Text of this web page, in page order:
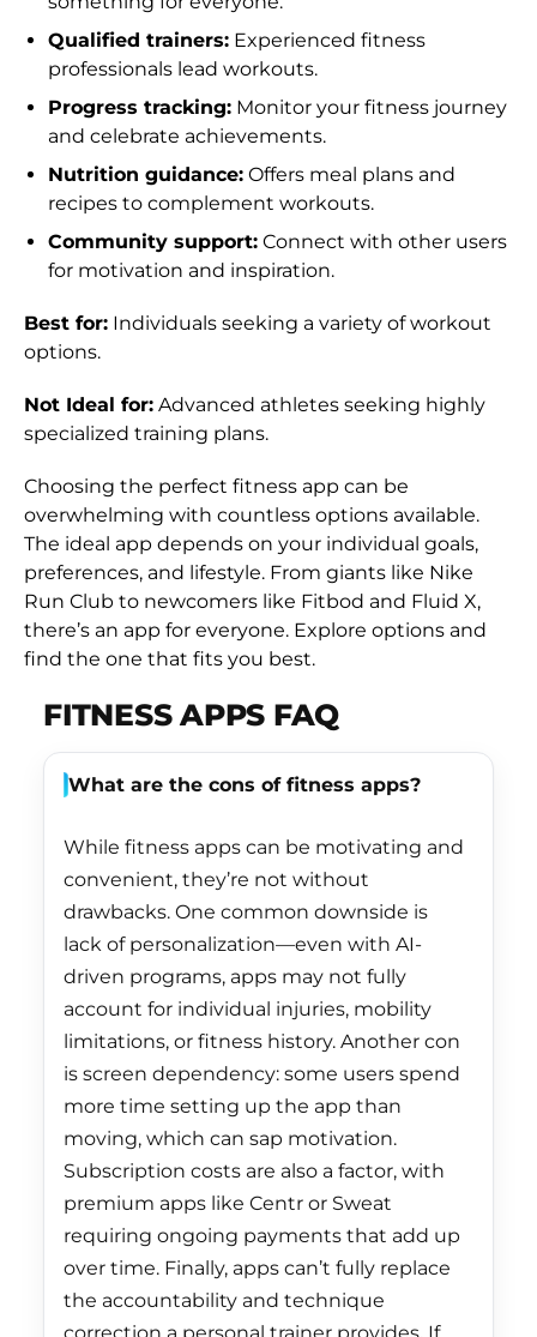
Qualified trainers: Experienced fitness
professionals lead workouts.
Progress tracking: Monitor your fitness journey
and celebrate achievements.
Nutrition guidance: Offers meal plans and
recipes to complement workouts.
Community support: Connect with other users
for motivation and inspiration.
Best for: Individuals seeking a variety of workout
options.
Not Ideal for: Advanced athletes seeking highly
specialized training plans.
Choosing the perfect fitness app can be
overwhelming with countless options available.
The ideal app depends on your individual goals,
preferences, and lifestyle. From giants like Nike
Run Club to newcomers like Fitbod and Fluid X,
there’s an app for everyone. Explore options and
find the one that fits you best.
FITNESS APPS FAQ
What are the cons of fitness apps?
While fitness apps can be motivating and
convenient, they’re not without
drawbacks. One common downside is
lack of personalization—even with AI-
driven programs, apps may not fully
account for individual injuries, mobility
limitations, or fitness history. Another con
is screen dependency: some users spend
more time setting up the app than
moving, which can sap motivation.
Subscription costs are also a factor, with
premium apps like Centr or Sweat
requiring ongoing payments that add up
over time. Finally, apps can’t fully replace
the accountability and technique
Bolivia (BOB Bs.)
Bosnia &
Herzegovina (BAM
Botswana (BWP P)
Brazil (HKD $)
British Indian Ocean
Territory (USD $)
British Virgin
Islands (USD $)
Brunei (BND $)
Bulgaria (EUR €)
Burkina Faso (XOF
Fr)
Burundi (BIF Fr)
Cambodia (KHR ៛)
Cameroon (XAF
CFA)
Canada (CAD $)
Cape Verde (CVE $)
Caribbean
Cayman Islands
Central African
Chad (XAF CFA)
Chile (HKD $)
China (CNY ¥)
Christmas Island
(AUD $)
Cocos (Keeling)
Islands (AUD $)
Colombia (HKD $)
Comoros (KMF Fr)